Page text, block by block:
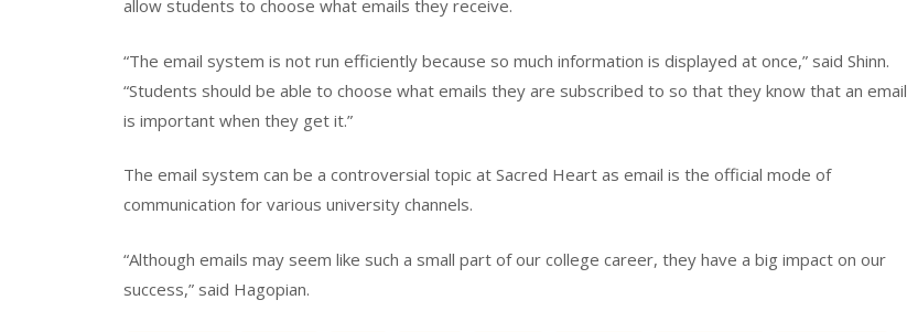
allow students to choose what emails they receive.
“The email system is not run efficiently because so much information is displayed at once,” said Shinn.
“Students should be able to choose what emails they are subscribed to so that they know that an email
is important when they get it.”
The email system can be a controversial topic at Sacred Heart as email is the official mode of
communication for various university channels.
“Although emails may seem like such a small part of our college career, they have a big impact on our
success,” said Hagopian.